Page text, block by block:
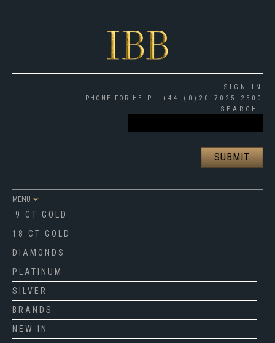
SIGN IN
PHONE FOR HELP
+44 (0)20 7025 2500
SEARCH
MENU
9 CT GOLD
18 CT GOLD
DIAMONDS
PLATINUM
SILVER
BRANDS
NEW IN